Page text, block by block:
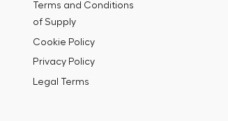
Terms and Conditions
of Supply
Cookie Policy
Privacy Policy
Legal Terms